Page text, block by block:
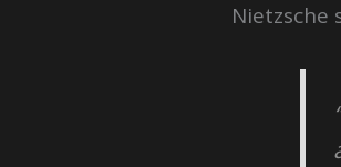
Nietzsche